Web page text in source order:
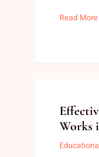
Read
Works
Effective